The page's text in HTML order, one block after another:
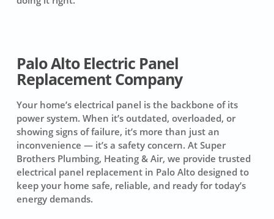
Palo Alto Electric Panel
Replacement Company
Your home’s electrical panel is the backbone of its
power system. When it’s outdated, overloaded, or
showing signs of failure, it’s more than just an
inconvenience — it’s a safety concern. At Super
Brothers Plumbing, Heating & Air, we provide trusted
electrical panel replacement in Palo Alto designed to
keep your home safe, reliable, and ready for today’s
energy demands.